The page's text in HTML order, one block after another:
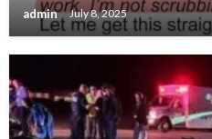
admin July 8, 2025